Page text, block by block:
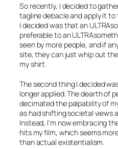
So recently, I decided to
tagline debacle and apply it
I decided was that an
preferable to an
seen by more people, and if
site, they can just whip out
my shirt.
The second thing I decided
longer applied. The dearth of
decimated the palpability of
as had shifting societal views
Instead, I’m now embracing
hits my film, which seems
than actual existentialism.